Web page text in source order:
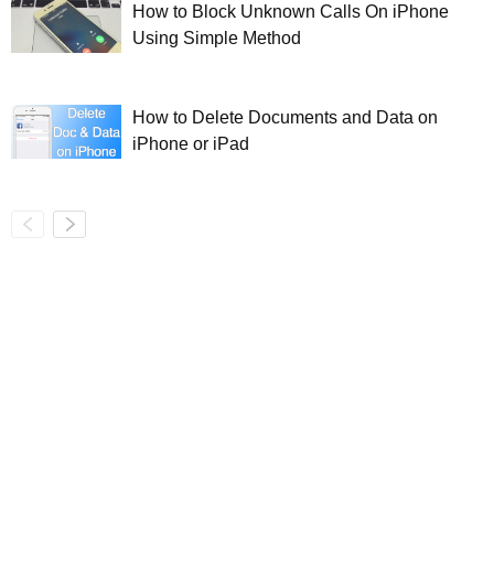
How to Block Unknown Calls On iPhone
Using Simple Method
How to Delete Documents and Data on
iPhone or iPad